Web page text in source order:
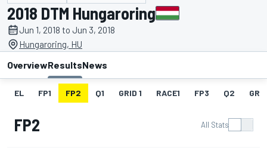
2018 DTM Hungaroring
Jun 1, 2018 to Jun 3, 2018
Hungaroring, HU
OverviewResultsNews
EL FP1 FP2 Q1 GRID 1 RACE1 FP3 Q2
FP2 All Stats